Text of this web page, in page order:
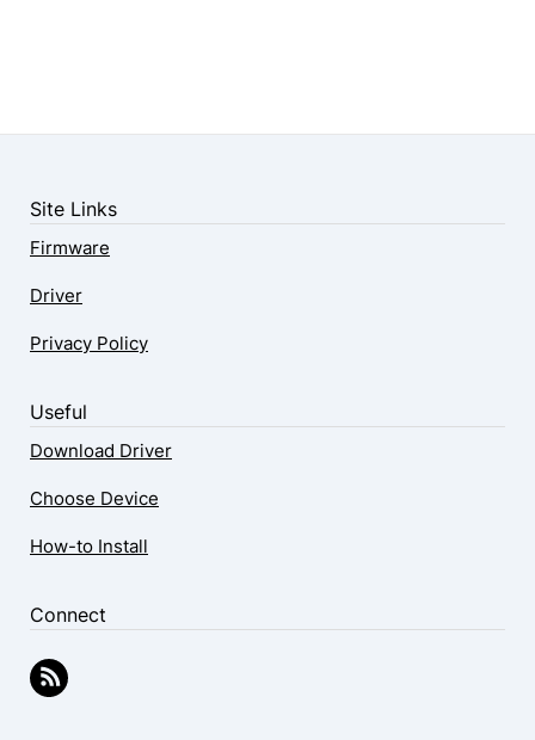
Site Links
Firmware
Driver
Privacy Policy
Useful
Download Driver
Choose Device
How-to Install
Connect